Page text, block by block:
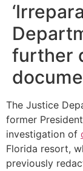
further
The Justice
former
investigation of
Florida resort,
previously